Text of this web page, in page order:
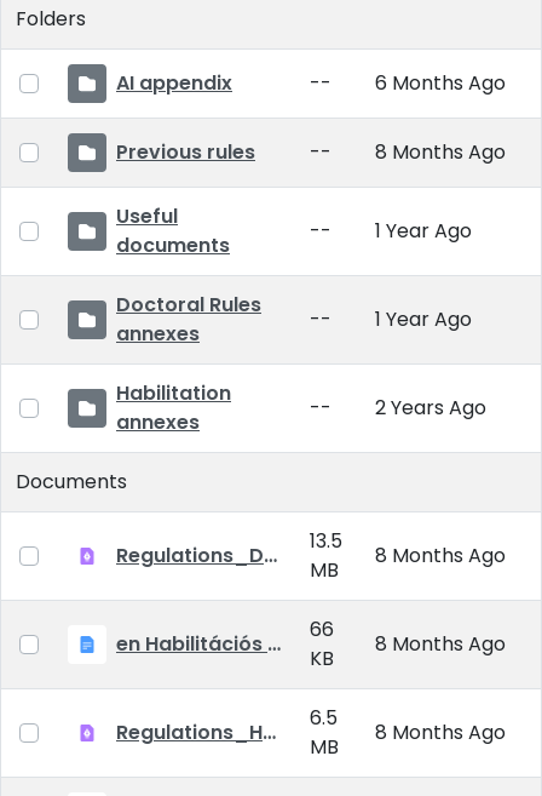
Folders
AI appendix -- 6 Months Ago
Previous rules -- 8 Months Ago
Useful
documents
-- 1 Year Ago
Doctoral Rules
annexes
-- 1 Year Ago
Habilitation
annexes
-- 2 Years Ago
Documents
Regulations_Doctoral_25_09_01_EN
13.5
MB
8 Months Ago
en Habilitációs Szabályzat_2025.09.01.
66
KB
8 Months Ago
Regulations_Habilitation_25_09_01_EN
6.5
MB
8 Months Ago